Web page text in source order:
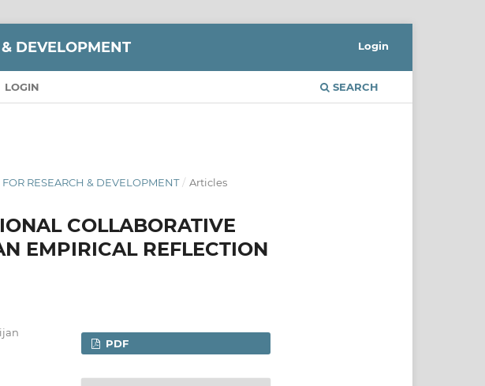
DEVELOPMENT
LOGIN SEARCH
Login
RESEARCH & DEVELOPMENT / Articles
COLLABORATIVE
EMPIRICAL REFLECTION
PDF